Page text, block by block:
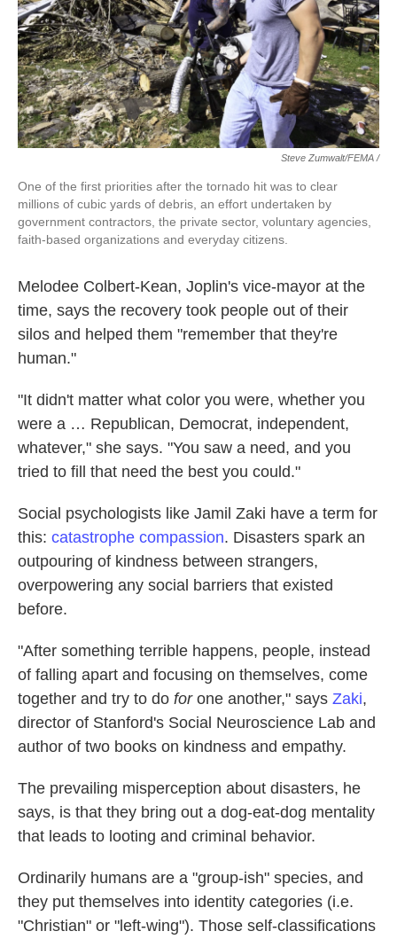
Steve Zumwalt/FEMA /
One of the first priorities after the tornado hit was to clear
millions of cubic yards of debris, an effort undertaken by
government contractors, the private sector, voluntary agencies,
faith-based organizations and everyday citizens.
Melodee Colbert-Kean, Joplin's vice-mayor at the
time, says the recovery took people out of their
silos and helped them "remember that they're
human."
"It didn't matter what color you were, whether you
were a … Republican, Democrat, independent,
whatever," she says. "You saw a need, and you
tried to fill that need the best you could."
Social psychologists like Jamil Zaki have a term for
this: catastrophe compassion. Disasters spark an
outpouring of kindness between strangers,
overpowering any social barriers that existed
before.
"After something terrible happens, people, instead
of falling apart and focusing on themselves, come
together and try to do forone another," says Zaki,
director of Stanford's Social Neuroscience Lab and
author of two books on kindness and empathy.
The prevailing misperception about disasters, he
says, is that they bring out a dog-eat-dog mentality
that leads to looting and criminal behavior.
Ordinarily humans are a "group-ish" species, and
they put themselves into identity categories (i.e.
"Christian" or "left-wing"). Those self-classifications